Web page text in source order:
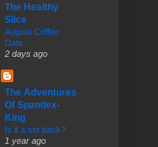
The Healthy
Slice
August Coffee
Date
2 days ago
The Adventures
Of Spandex-
King
Is it a set back?
1 year ago